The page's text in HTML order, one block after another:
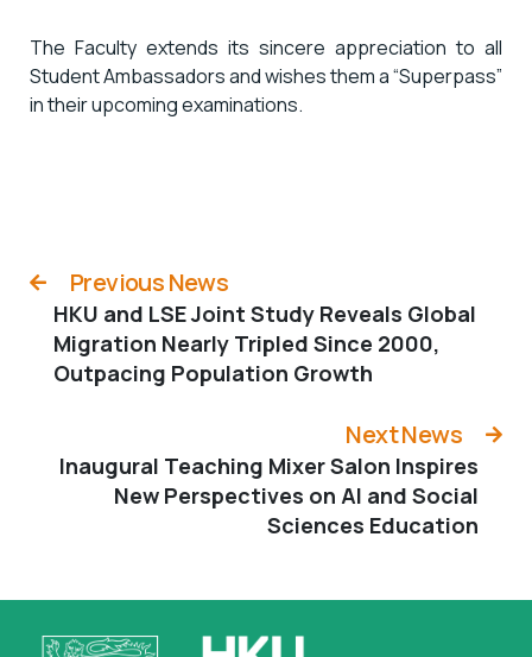
The Faculty extends its sincere appreciation to all
Student Ambassadors and wishes them a “Superpass”
in their upcoming examinations.
Previous News
HKU and LSE Joint Study Reveals Global
Migration Nearly Tripled Since 2000,
Outpacing Population Growth
Next News
Inaugural Teaching Mixer Salon Inspires
New Perspectives on AI and Social
Sciences Education